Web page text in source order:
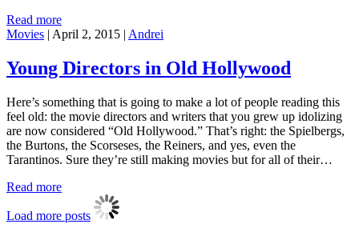
Read more
Movies | April 2, 2015 | Andrei
Young Directors in Old Hollywood
Here’s something that is going to make a lot of people reading this
feel old: the movie directors and writers that you grew up idolizing
are now considered “Old Hollywood.” That’s right: the Spielbergs,
the Burtons, the Scorseses, the Reiners, and yes, even the
Tarantinos. Sure they’re still making movies but for all of their…
Read more
Load more posts